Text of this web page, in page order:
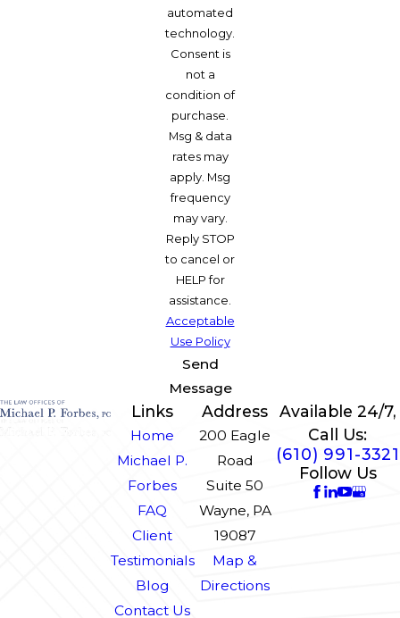
automated
technology.
Consent is
not a
condition of
purchase.
Msg & data
rates may
apply. Msg
frequency
may vary.
Reply STOP
to cancel or
HELP for
assistance.
Acceptable
Use Policy
Send
Message
Links
Home
Michael P.
Forbes
FAQ
Client
Testimonials
Blog
Contact Us
Address
200 Eagle
Road
Suite 50
Wayne, PA
19087
Map &
Directions
Available 24/7,
Call Us:
(610) 991-3321
Follow Us